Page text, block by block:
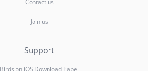
Contact us
Join us
Support
Birds on iOS Download Babel